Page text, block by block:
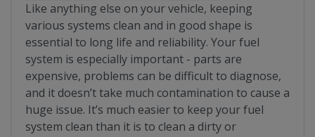
Like anything else on your vehicle, keeping
various systems clean and in good shape is
essential to long life and reliability. Your fuel
system is especially important - parts are
expensive, problems can be difficult to diagnose,
and it doesn’t take much contamination to cause a
huge issue. It’s much easier to keep your fuel
system clean than it is to clean a dirty or